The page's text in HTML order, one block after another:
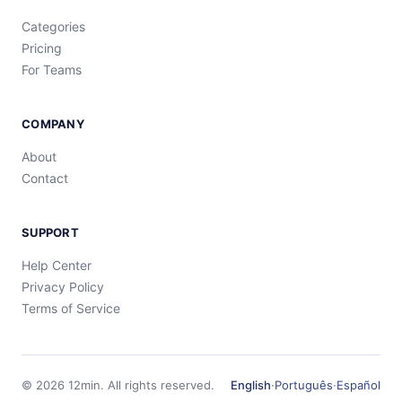
Categories
Pricing
For Teams
COMPANY
About
Contact
SUPPORT
Help Center
Privacy Policy
Terms of Service
© 2026 12min. All rights reserved. English·Português·Español